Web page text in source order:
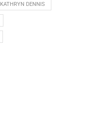
KATHRYN DENNIS